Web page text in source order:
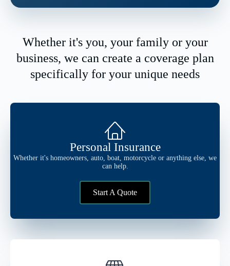
Whether it's you, your family or your
business, we can create a coverage plan
specifically for your unique needs
Personal Insurance
Whether it's homeowners, auto, boat, motorcycle or anything else, we
can help.
Start A Quote